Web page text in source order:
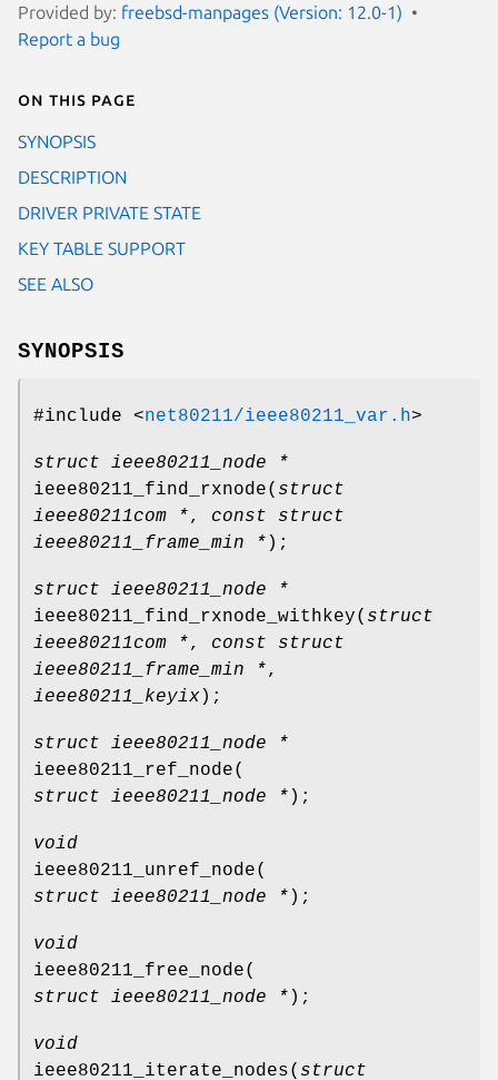
Provided by: freebsd-manpages (Version: 12.0-1)
Report a bug
On this page
SYNOPSIS
DESCRIPTION
DRIVER PRIVATE STATE
KEY TABLE SUPPORT
SEE ALSO
SYNOPSIS
#include <net80211/ieee80211_var.h>
struct ieee80211_node *
ieee80211_find_rxnode( struct
ieee80211com *, const struct
ieee80211_frame_min * );
struct ieee80211_node *
ieee80211_find_rxnode_withkey( struct
ieee80211com *, const struct
ieee80211_frame_min *,
ieee80211_keyix);
struct ieee80211_node *
ieee80211_ref_node(
struct ieee80211_node * );
void
ieee80211_unref_node(
struct ieee80211_node * );
void
ieee80211_free_node(
struct ieee80211_node * );
void
ieee80211_iterate_nodes( struct